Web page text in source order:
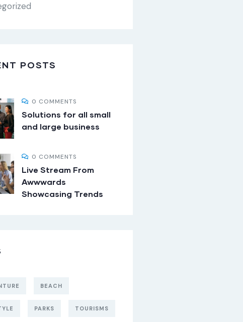
POSTS
0 COMMENTS
Solutions for all small
and large business
0 COMMENTS
Live Stream From
Awwwards
Showcasing Trends
BEACH
PARKS TOURISMS